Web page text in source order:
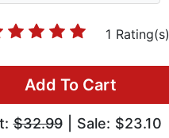
1 Rating(s)
Add To Cart
$32.99| Sale: $23.10